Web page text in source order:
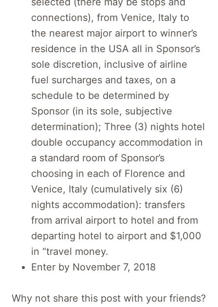
connections), from Venice, Italy to
the nearest major airport to winner’s
residence in the USA all in Sponsor’s
sole discretion, inclusive of airline
fuel surcharges and taxes, on a
schedule to be determined by
Sponsor (in its sole, subjective
determination); Three (3) nights hotel
double occupancy accommodation in
a standard room of Sponsor’s
choosing in each of Florence and
Venice, Italy (cumulatively six (6)
nights accommodation): transfers
from arrival airport to hotel and from
departing hotel to airport and $1,000
in “travel money.
Enter by November 7, 2018
Why not share this post with your friends?